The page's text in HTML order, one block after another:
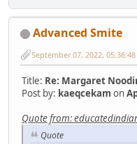
Advanced Smite
September 07, 2022, 05:36:48
Title: Re: Margaret
Post by: kaeqcekam on
Quote from:
Quote